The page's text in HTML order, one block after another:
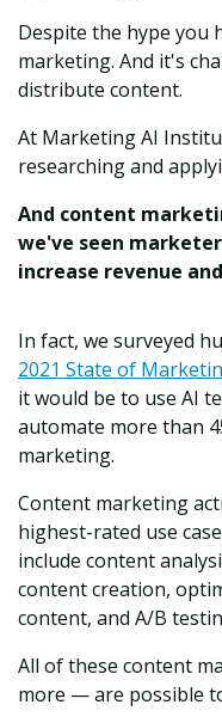
Despite the hype you
marketing. And it's
distribute content.
At Marketing AI
researching and
And content
we've seen
increase revenue
In fact, we surveyed
2021 State of
it would be to use AI
automate more than
marketing.
Content marketing
highest-rated use
include content
content creation,
content, and A/B
All of these content
more — are possible